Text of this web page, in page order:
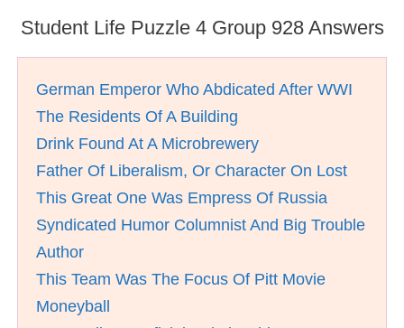
Student Life Puzzle 4 Group 928 Answers
German Emperor Who Abdicated After WWI
The Residents Of A Building
Drink Found At A Microbrewery
Father Of Liberalism, Or Character On Lost
This Great One Was Empress Of Russia
Syndicated Humor Columnist And Big Trouble
Author
This Team Was The Focus Of Pitt Movie
Moneyball